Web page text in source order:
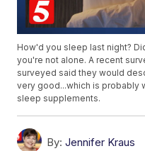
How'd you sleep last night?
you're not alone. A recent
surveyed said they would
very good...which is probably
sleep supplements.
By: Jennifer Kraus